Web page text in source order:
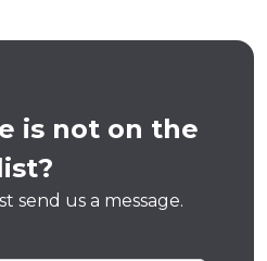
is not on the
send us a message.